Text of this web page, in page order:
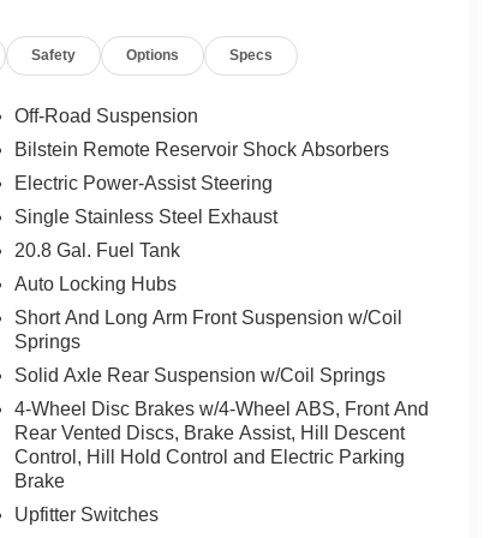
bar disconnect, heavy-duty off-road
make the Badlands one of the most
a 12-inch touchscreen, wireless Apple
advanced connectivity designed to keep
Co-Pilot360® driver-assist technologies
near me, a 4x4 SUV for sale, or an off-road
ready for your next adventure. Contact us
options, and learn more about current
dealership since 1957. Our dealerships
Superstore in Burlington, Lynch Chevrolet
Lynch Ford of Mukwonago, Lynch
Safety Options Specs
Off-Road Suspension
Bilstein Remote Reservoir Shock Absorbers
Electric Power-Assist Steering
Single Stainless Steel Exhaust
20.8 Gal. Fuel Tank
Auto Locking Hubs
Short And Long Arm Front Suspension w/Coil
Springs
Solid Axle Rear Suspension w/Coil Springs
4-Wheel Disc Brakes w/4-Wheel ABS, Front And
Rear Vented Discs, Brake Assist, Hill Descent
Control, Hill Hold Control and Electric Parking
Brake
Upfitter Switches